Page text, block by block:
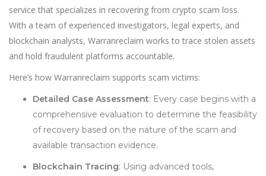
service that specializes in recovering from crypto scam loss.
With a team of experienced investigators, legal experts, and
blockchain analysts, Warranreclaim works to trace stolen assets
and hold fraudulent platforms accountable.
Here’s how Warranreclaim supports scam victims:
Detailed Case Assessment: Every case begins with a
comprehensive evaluation to determine the feasibility
of recovery based on the nature of the scam and
available transaction evidence.
Blockchain Tracing: Using advanced tools,